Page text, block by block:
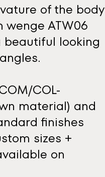
of the body
ATW06
beautiful looking
COL-
material) and
finishes
sizes +
on